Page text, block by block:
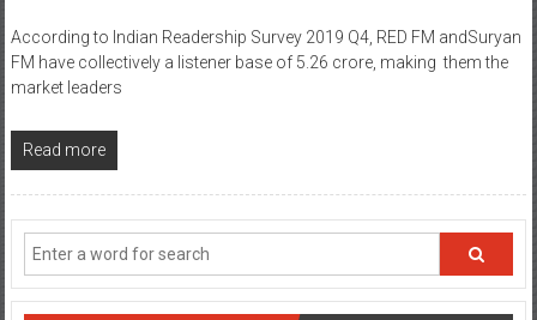
According to Indian Readership Survey 2019 Q4, RED FM andSuryan
FM have collectively a listener base of 5.26 crore, making them the
market leaders
Read more